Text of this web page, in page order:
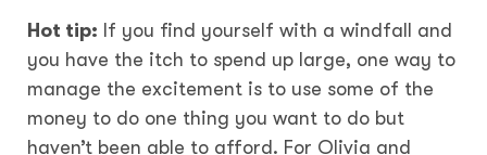
Hot tip: If you find yourself with a windfall and
you have the itch to spend up large, one way to
manage the excitement is to use some of the
money to do one thing you want to do but
haven’t been able to afford. For Olivia and